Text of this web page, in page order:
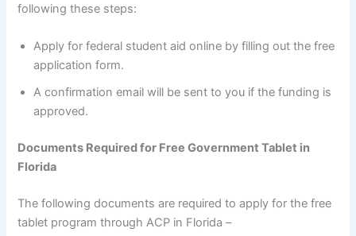
following these steps:
Apply for federal student aid online by filling out the free
application form.
A confirmation email will be sent to you if the funding is
approved.
Documents Required for Free Government Tablet in
Florida
The following documents are required to apply for the free
tablet program through ACP in Florida –